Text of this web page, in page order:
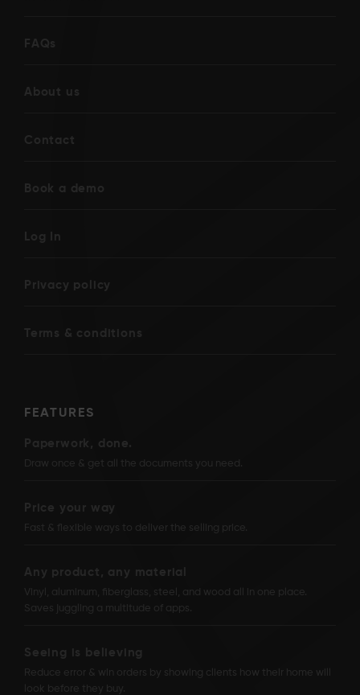
FAQs
About us
Contact
Book a demo
Log In
Privacy policy
Terms & conditions
FEATURES
Paperwork, done.
Draw once & get all the documents you need.
Price your way
Fast & flexible ways to deliver the selling price.
Any product, any material
Vinyl, aluminum, fiberglass, steel, and wood all in one place.
Saves juggling a multitude of apps.
Seeing is believing
Reduce error & win orders by showing clients how their home will
look before they buy.